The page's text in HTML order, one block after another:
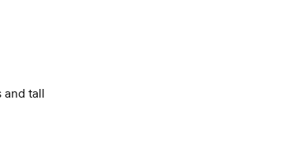
and tall